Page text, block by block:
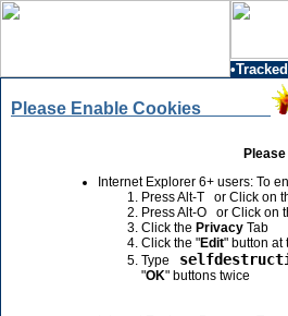
Please Enable Cookies
Internet Explorer 6+ users: To
Press Alt-T or Click on
Press Alt-O or Click on
Click the Privacy Tab
Click the "Edit" button at
Type
"OK" buttons twice